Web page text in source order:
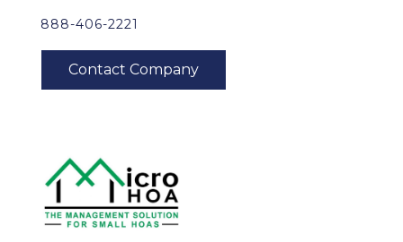
888-406-2221